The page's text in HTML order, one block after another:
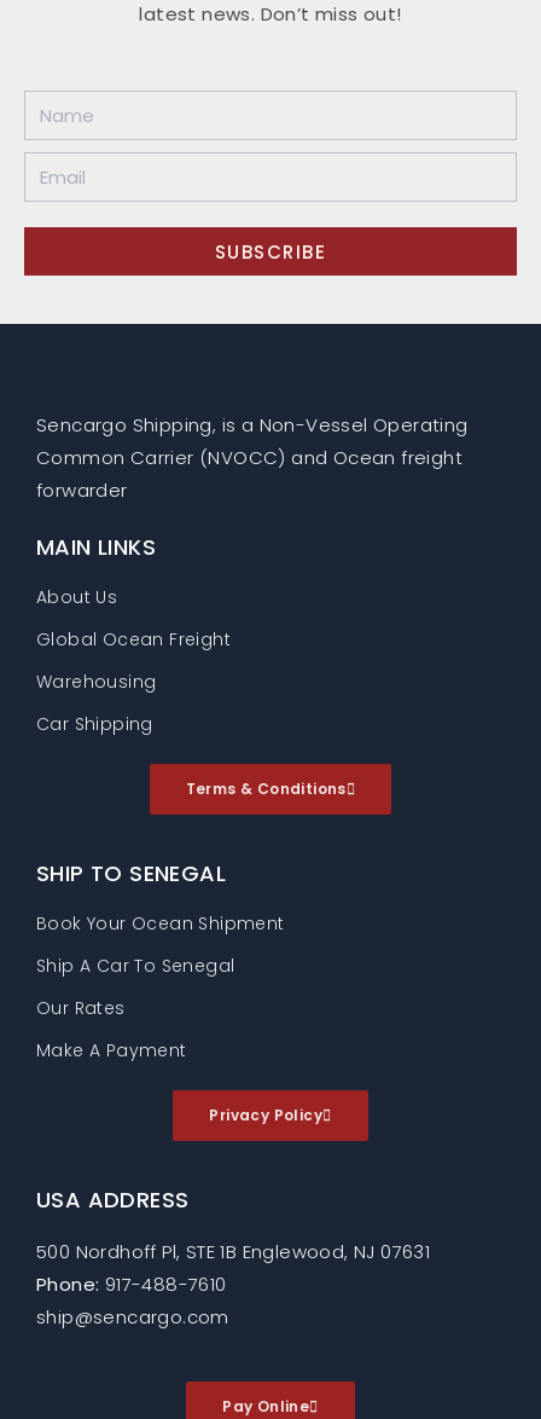
latest news. Don’t miss out!
SUBSCRIBE
Sencargo Shipping, is a Non-Vessel Operating
Common Carrier (NVOCC) and Ocean freight
forwarder
MAIN LINKS
About Us
Global Ocean Freight
Warehousing
Car Shipping
Terms & Conditions
SHIP TO SENEGAL
Book Your Ocean Shipment
Ship A Car To Senegal
Our Rates
Make A Payment
Privacy Policy
USA ADDRESS
500 Nordhoff Pl, STE 1B Englewood, NJ 07631
Phone: 917-488-7610
ship@sencargo.com
Pay Online